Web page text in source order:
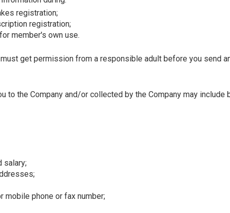
registration;
registration;
member's own use.
get permission from a responsible adult before you send
to the Company and/or collected by the Company may
salary;
mobile phone or fax number;